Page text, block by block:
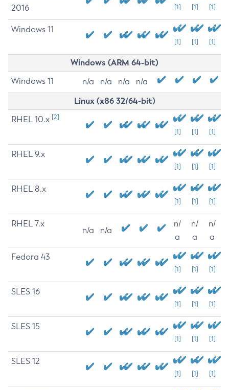
2016
[1] [1] [1]
Windows 11
[1] [1] [1]
Windows (ARM 64-bit)
Windows 11 n/a n/a n/a n/a
Linux (x86 32/64-bit)
RHEL 10.x [2]
[1] [1] [1]
RHEL 9.x
[1] [1] [1]
RHEL 8.x
[1] [1] [1]
RHEL 7.x
n/a n/a
n/
a
n/
a
n/
a
Fedora 43
[1] [1] [1]
SLES 16
[1] [1] [1]
SLES 15
[1] [1] [1]
SLES 12
[1] [1] [1]